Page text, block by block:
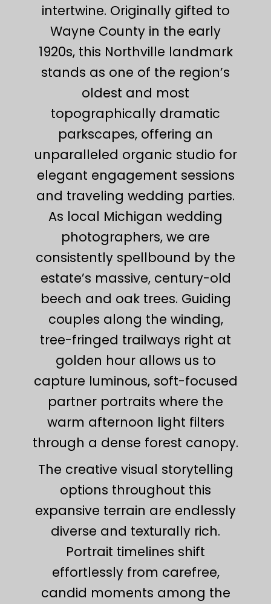
intertwine. Originally gifted to
Wayne County in the early
1920s, this Northville landmark
stands as one of the region’s
oldest and most
topographically dramatic
parkscapes, offering an
unparalleled organic studio for
elegant engagement sessions
and traveling wedding parties.
As local Michigan wedding
photographers, we are
consistently spellbound by the
estate’s massive, century-old
beech and oak trees. Guiding
couples along the winding,
tree-fringed trailways right at
golden hour allows us to
capture luminous, soft-focused
partner portraits where the
warm afternoon light filters
through a dense forest canopy.
The creative visual storytelling
options throughout this
expansive terrain are endlessly
diverse and texturally rich.
Portrait timelines shift
effortlessly from carefree,
candid moments among the